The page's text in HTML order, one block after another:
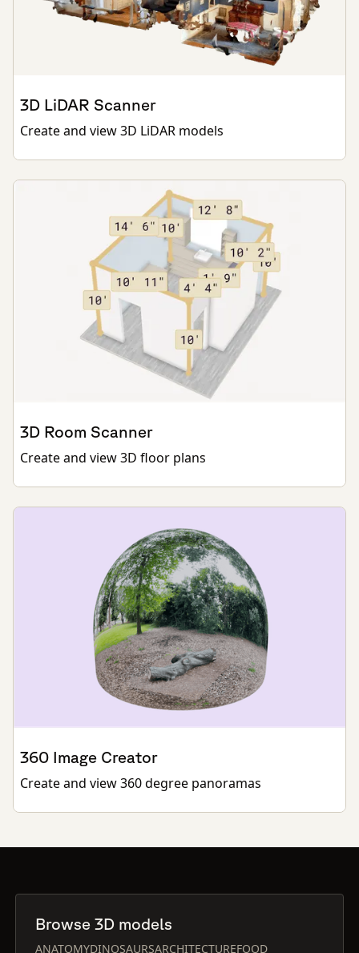
3D LiDAR Scanner
Create and view 3D LiDAR models
3D Room Scanner
Create and view 3D floor plans
360 Image Creator
Create and view 360 degree panoramas
Browse 3D models
ANATOMYDINOSAURSARCHITECTUREFOOD